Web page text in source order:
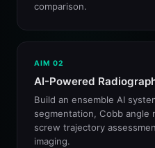
comparison.
AIM 02
AI-Powered
Build an ensemble AI
segmentation, Cobb angle
screw trajectory
imaging.